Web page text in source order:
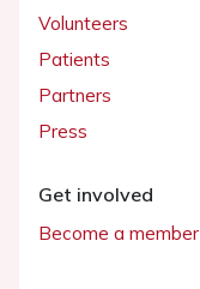
Volunteers
Patients
Partners
Press
Get involved
Become a member